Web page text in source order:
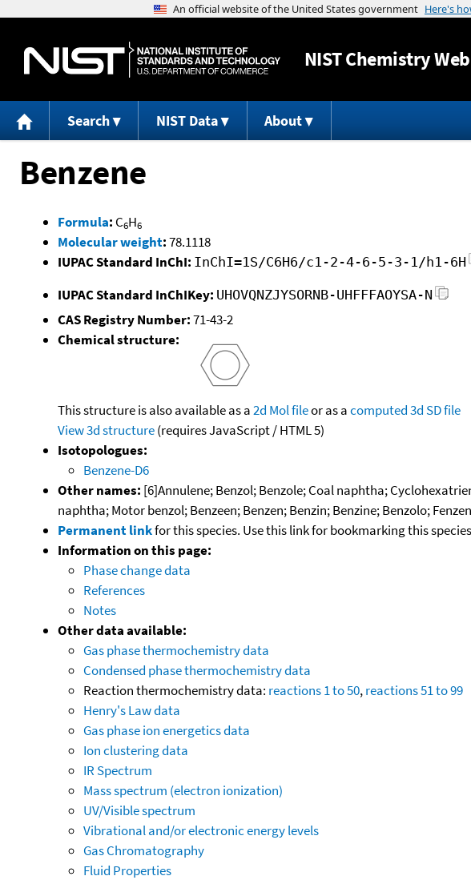
NISTChemistry
Search NIST Data About
Benzene
Formula: C6H6
Molecular weight:78.1118
IUPAC Standard InChI: InChI=1S/C6H6/c1-2-4-6-5-3-1/h1-6H
IUPAC Standard InChIKey: UHOVQNZJYSORNB-UHFFFAOYSA-N
CAS Registry Number:71-43-2
Chemical structure:
This structure is also available as a2d Mol fileor as acomputed3d SD file
View 3d structure(requires JavaScript / HTML 5)
Isotopologues:
Benzene-D6
Other names: [6]Annulene; Benzol; Benzole; Coal naphtha;
naphtha; Motor benzol; Benzeen; Benzen; Benzin; Benzine; Benzolo;
Permanent linkfor this species. Use this link for bookmarking this
Information on this page:
Phase change data
References
Notes
Other data available:
Gas phase thermochemistry data
Condensed phase thermochemistry data
Reaction thermochemistry data: reactions 1 to 50,reactions 51 to 99
Henry's Law data
Gas phase ion energetics data
Ion clustering data
IR Spectrum
Mass spectrum (electron ionization)
UV/Visible spectrum
Vibrational and/or electronic energy levels
Gas Chromatography
Fluid Properties